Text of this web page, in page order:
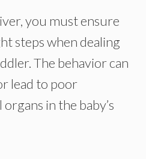
you must ensure
steps when dealing
The behavior can
lead to poor
in the baby’s